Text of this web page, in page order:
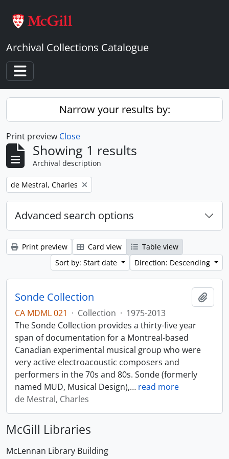
Archival Collections Catalogue
Toggle navigation
Narrow your results by:
Print preview Close
Showing 1 results
Archival description
Remove filter:
de Mestral, Charles
Advanced search options
Print preview Card view
Table view
Sort by: Start date
Direction: Descending
Sonde Collection
CA MDML 021 · Collection · 1975-2013
The Sonde Collection provides a thirty-five year
span of documentation for a Montreal-based
Canadian experimental musical group who were
very active electroacoustic composers and
performers in the 70s and 80s. Sonde (formerly
named MUD, Musical Design),… read more
de Mestral, Charles
McGill Libraries
McLennan Library Building